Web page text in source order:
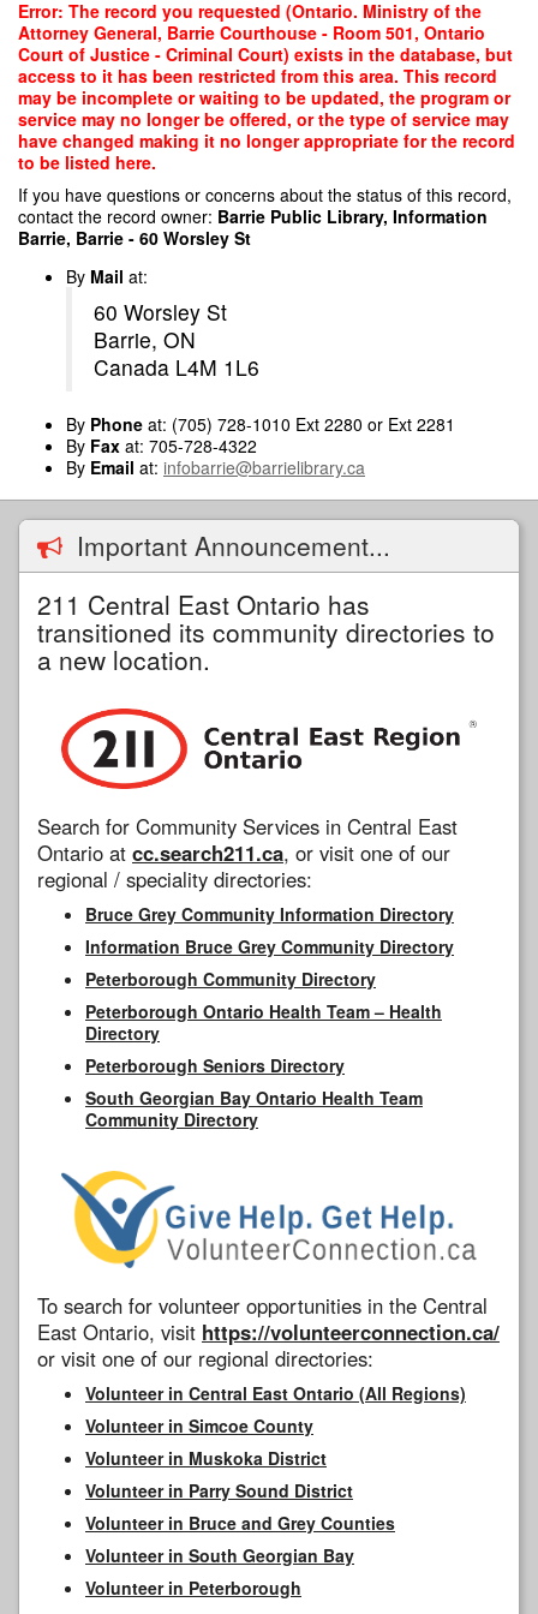
Skip
main
content
Error: The record you requested (Ontario. Ministry of the
Attorney General, Barrie Courthouse - Room 501, Ontario
Court of Justice - Criminal Court) exists in the database, but
access to it has been restricted from this area. This record
may be incomplete or waiting to be updated, the program or
service may no longer be offered, or the type of service may
have changed making it no longer appropriate for the record
to be listed here.
If you have questions or concerns about the status of this record,
contact the record owner: Barrie Public Library, Information
Barrie, Barrie - 60 Worsley St
By Mail at:
60 Worsley St
Barrie, ON
Canada L4M 1L6
By Phone at: (705) 728-1010 Ext 2280 or Ext 2281
By Fax at: 705-728-4322
By Email at: infobarrie@barrielibrary.ca
Important Announcement...
211 Central East Ontario has
transitioned its community directories to
a new location.
Search for Community Services in Central East
Ontario at cc.search211.ca, or visit one of our
regional / speciality directories:
Bruce Grey Community Information Directory
Information Bruce Grey Community Directory
Peterborough Community Directory
Peterborough Ontario Health Team – Health
Directory
Peterborough Seniors Directory
South Georgian Bay Ontario Health Team
Community Directory
To search for volunteer opportunities in the Central
East Ontario, visit https://volunteerconnection.ca/
or visit one of our regional directories:
Volunteer in Central East Ontario (All Regions)
Volunteer in Simcoe County
Volunteer in Muskoka District
Volunteer in Parry Sound District
Volunteer in Bruce and Grey Counties
Volunteer in South Georgian Bay
Volunteer in Peterborough